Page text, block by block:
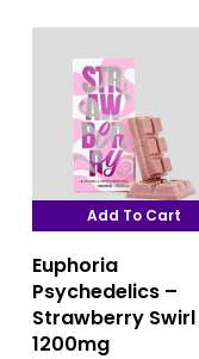
Add To Cart
Euphoria
Psychedelics –
Strawberry Swirl
1200mg